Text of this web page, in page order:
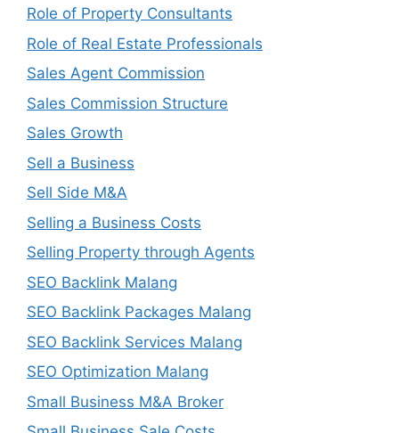
Role of Property Consultants
Role of Real Estate Professionals
Sales Agent Commission
Sales Commission Structure
Sales Growth
Sell a Business
Sell Side M&A
Selling a Business Costs
Selling Property through Agents
SEO Backlink Malang
SEO Backlink Packages Malang
SEO Backlink Services Malang
SEO Optimization Malang
Small Business M&A Broker